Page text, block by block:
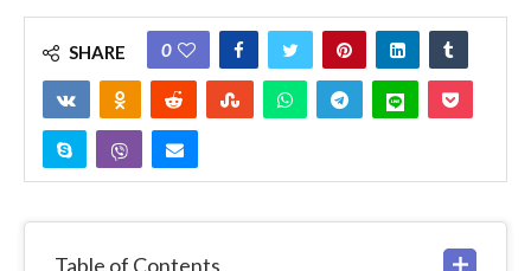
SHARE 0
Table of Contents